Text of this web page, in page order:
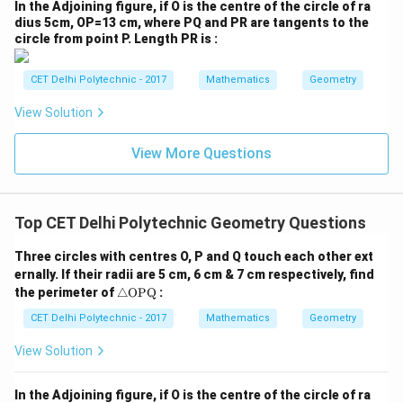
parallelogram with all sides equal is a rhombus.
If the original figure is a rhombus:
perpendicular bisectors of each other. The sides of
the inner parallelogram are parallel to these diagonals.
Therefore, the inner parallelogram will have angles that
the diagonals of a rhombus are perpendicular, the inner
parallelogram will have right angles, making it a
If the original figure is a square (which is both a
both a rhombus (from rectangle property) and a
rectangle (from rhombus property), which means it will
be asquare.Step 4: Interpreting the question and
the circled optionThe question asks about "a
parallelogram" without specifying if it's a special type.
parallelogram. However, if one of the specific options
^2
\t
he
t
a}
Q}
In the Adjoining figure, if O is the centre of the circle of ra
dius 5cm, OP=13 cm, where PQ and PR are tangents to the
circle from point P. Length PR is :
CET Delhi Polytechnic - 2017 Mathematics Geometry
View Solution
View More Questions
Top CET Delhi Polytechnic Geometry Questions
Three circles with centres O, P and Q touch each other ext
ernally. If their radii are 5 cm, 6 cm & 7 cm respectively, find
the perimeter of \tr
ng
le
P
△OPQ :
CET Delhi Polytechnic - 2017 Mathematics Geometry
View Solution
In the Adjoining figure, if O is the centre of the circle of ra